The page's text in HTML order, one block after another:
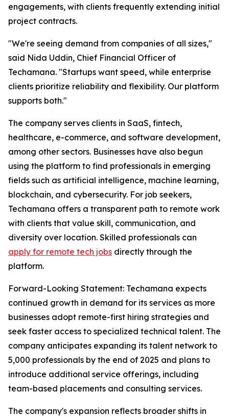
engagements, with clients frequently extending initial
project contracts.
"We're seeing demand from companies of all sizes,"
said Nida Uddin, Chief Financial Officer of
Techamana. "Startups want speed, while enterprise
clients prioritize reliability and flexibility. Our platform
supports both."
The company serves clients in SaaS, fintech,
healthcare, e-commerce, and software development,
among other sectors. Businesses have also begun
using the platform to find professionals in emerging
fields such as artificial intelligence, machine learning,
blockchain, and cybersecurity. For job seekers,
Techamana offers a transparent path to remote work
with clients that value skill, communication, and
diversity over location. Skilled professionals can
apply for remote tech jobs directly through the
platform.
Forward-Looking Statement: Techamana expects
continued growth in demand for its services as more
businesses adopt remote-first hiring strategies and
seek faster access to specialized technical talent. The
company anticipates expanding its talent network to
5,000 professionals by the end of 2025 and plans to
introduce additional service offerings, including
team-based placements and consulting services.
The company's expansion reflects broader shifts in